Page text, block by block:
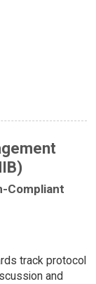
Compliant
track protocol
and